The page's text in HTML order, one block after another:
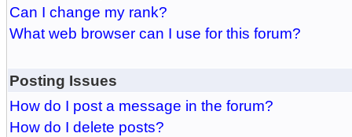
Can I change my rank?
What web browser can I use for this forum?
Posting Issues
How do I post a message in the forum?
How do I delete posts?